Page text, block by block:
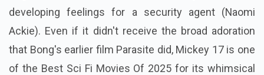
developing feelings for a security agent (Naomi
Ackie). Even if it didn't receive the broad adoration
that Bong's earlier film Parasite did, Mickey 17 is one
of the Best Sci Fi Movies Of 2025 for its whimsical